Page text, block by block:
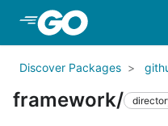
Discover Packages
framework/